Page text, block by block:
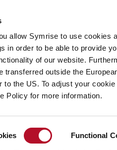
allow Symrise to use cookies
in order to be able to provide
of our website.
transferred outside the
the US. To adjust your
Policy for more information.
Functional